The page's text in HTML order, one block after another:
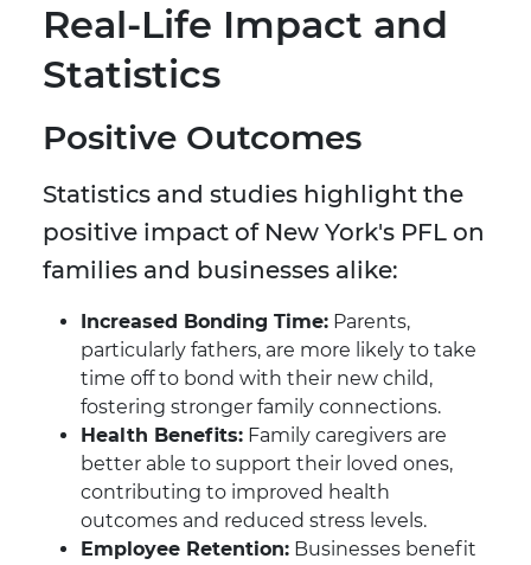
Real-Life Impact and
Statistics
Positive Outcomes
Statistics and studies highlight the
positive impact of New York's PFL on
families and businesses alike:
Increased Bonding Time: Parents,
particularly fathers, are more likely to take
time off to bond with their new child,
fostering stronger family connections.
Health Benefits: Family caregivers are
better able to support their loved ones,
contributing to improved health
outcomes and reduced stress levels.
Employee Retention: Businesses benefit